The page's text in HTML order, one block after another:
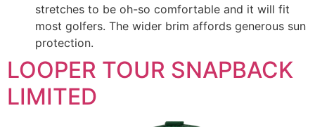
stretches to be oh-so comfortable and it will fit
most golfers. The wider brim affords generous sun
protection.
LOOPER TOUR SNAPBACK
LIMITED